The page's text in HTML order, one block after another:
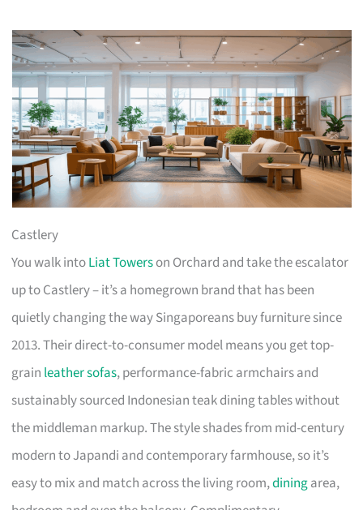
Castlery
You walk intoLiat Towerson Orchard and take the escalator
up to Castlery – it’s a homegrown brand that has been
quietly changing the way Singaporeans buy furniture since
2013. Their direct-to-consumer model means you get top-
grain leather sofas, performance-fabric armchairs and
sustainably sourced Indonesian teak dining tables without
the middleman markup. The style shades from mid-century
modern to Japandi and contemporary farmhouse, so it’s
easy to mix and match across the living room,diningarea,